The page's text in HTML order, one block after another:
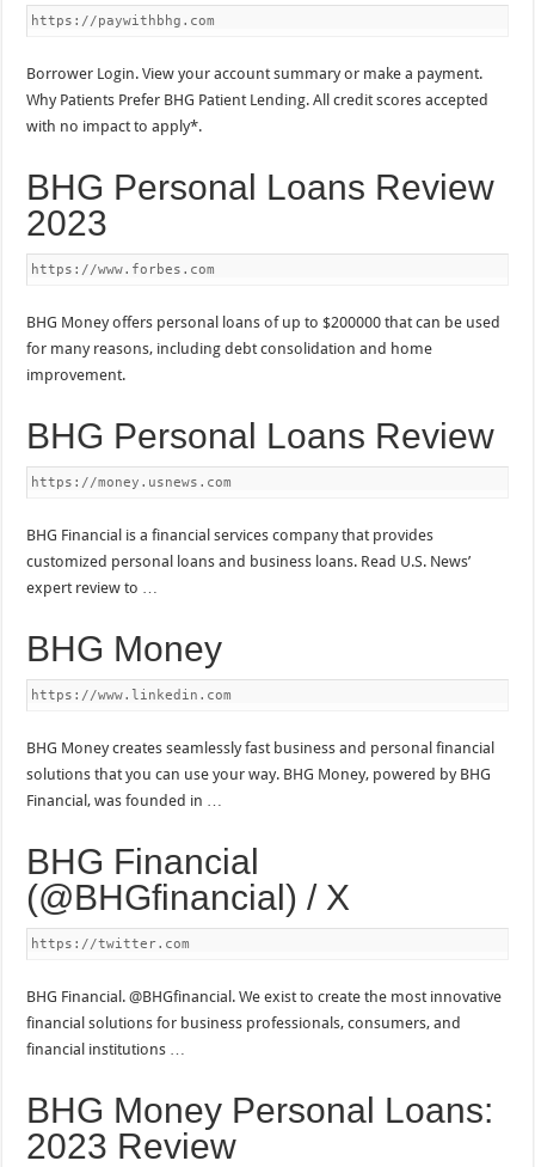
https://paywithbhg.com
Borrower Login. View your account summary or make a payment.
Why Patients Prefer BHG Patient Lending. All credit scores accepted
with no impact to apply*.
BHG Personal Loans Review
2023
https://www.forbes.com
BHG Money offers personal loans of up to $200000 that can be used
for many reasons, including debt consolidation and home
improvement.
BHG Personal Loans Review
https://money.usnews.com
BHG Financial is a financial services company that provides
customized personal loans and business loans. Read U.S. News’
expert review to …
BHG Money
https://www.linkedin.com
BHG Money creates seamlessly fast business and personal financial
solutions that you can use your way. BHG Money, powered by BHG
Financial, was founded in …
BHG Financial
(@BHGfinancial) / X
https://twitter.com
BHG Financial. @BHGfinancial. We exist to create the most innovative
financial solutions for business professionals, consumers, and
financial institutions …
BHG Money Personal Loans:
2023 Review